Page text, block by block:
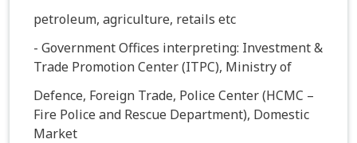
petroleum, agriculture, retails etc
- Government Offices interpreting: Investment &
Trade Promotion Center (ITPC), Ministry of
Defence, Foreign Trade, Police Center (HCMC –
Fire Police and Rescue Department), Domestic
Market